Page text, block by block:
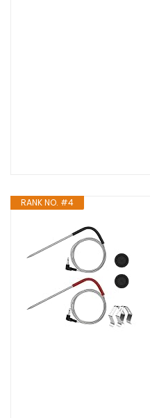
RANK NO. #4